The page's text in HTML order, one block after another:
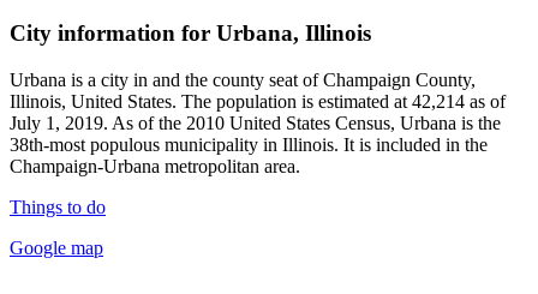
City information for Urbana, Illinois
Urbana is a city in and the county seat of Champaign County,
Illinois, United States. The population is estimated at 42,214 as of
July 1, 2019. As of the 2010 United States Census, Urbana is the
38th-most populous municipality in Illinois. It is included in the
Champaign-Urbana metropolitan area.
Things to do
Google map